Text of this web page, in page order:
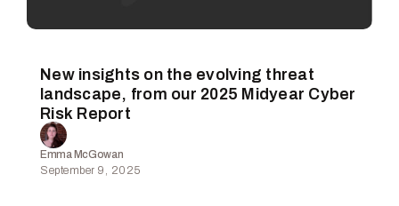
New insights on the evolving threat
landscape, from our 2025 Midyear Cyber
Risk Report
Emma McGowan
September 9, 2025